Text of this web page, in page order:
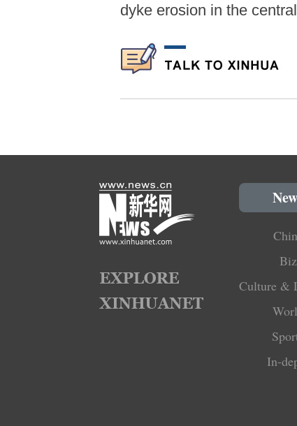
dyke erosion in the
Biz
Culture &
In-